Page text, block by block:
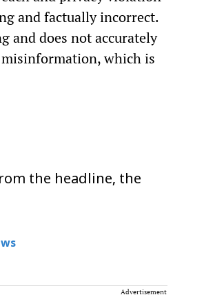
and factually incorrect.
and does not accurately
which is
the headline, the
Advertisement